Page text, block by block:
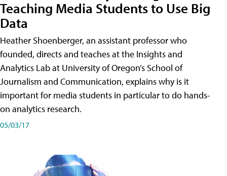
Teaching Media Students to Use Big
Data
Heather Shoenberger, an assistant professor who
founded, directs and teaches at the Insights and
Analytics Lab at University of Oregon’s School of
Journalism and Communication, explains why is it
important for media students in particular to do hands-
on analytics research.
05/03/17